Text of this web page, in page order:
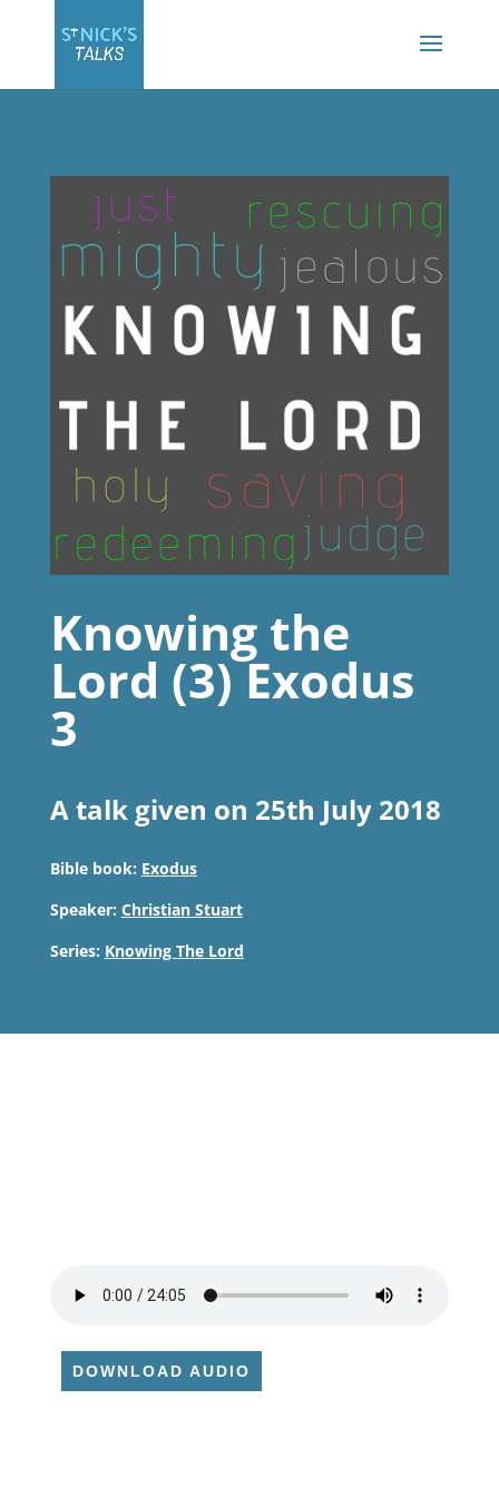
Knowing the
Lord (3) Exodus
3
A talk given on 25th July 2018
Bible book: Exodus
Speaker: Christian Stuart
Series: Knowing The Lord
DOWNLOAD AUDIO